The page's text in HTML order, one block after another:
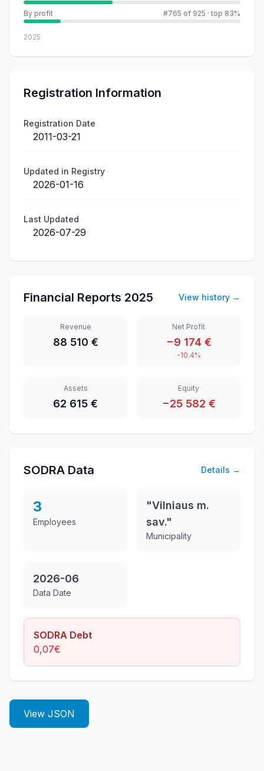
By profit #765 of 925 · top 83%
2025
Registration Information
Registration Date
2011-03-21
Updated in Registry
2026-01-16
Last Updated
2026-07-29
Financial Reports 2025 View history →
Revenue
88 510 €
Net Profit
−9 174 €
-10.4%
Assets
62 615 €
Equity
−25 582 €
SODRA Data Details →
3
Employees
"Vilniaus m.
sav."
Municipality
2026-06
Data Date
SODRA Debt
0,07€
View JSON